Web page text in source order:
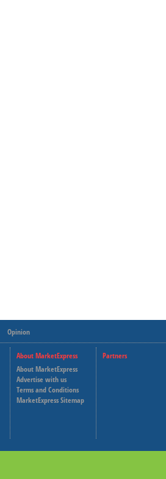
Opinion
About MarketExpress
About MarketExpress
Advertise with us
Terms and Conditions
MarketExpress Sitemap
Partners